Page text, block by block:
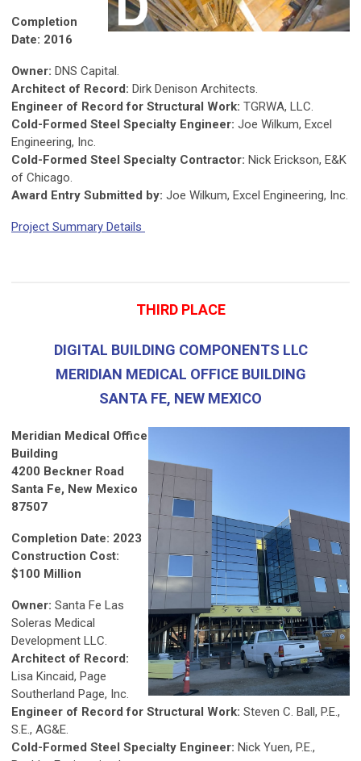
Completion
Date: 2016
Owner: DNS Capital.
Architect of Record: Dirk Denison Architects.
Engineer of Record for Structural Work: TGRWA, LLC.
Cold-Formed Steel Specialty Engineer: Joe Wilkum, Excel
Engineering, Inc.
Cold-Formed Steel Specialty Contractor: Nick Erickson, E&K
of Chicago.
Award Entry Submitted by: Joe Wilkum, Excel Engineering, Inc.
Project Summary Details
THIRD PLACE
DIGITAL BUILDING COMPONENTS LLC
MERIDIAN MEDICAL OFFICE BUILDING
SANTA FE, NEW MEXICO
Meridian Medical Office
Building
4200 Beckner Road
Santa Fe, New Mexico
87507
Completion Date: 2023
Construction Cost:
$100 Million
Owner: Santa Fe Las
Soleras Medical
Development LLC.
Architect of Record:
Lisa Kincaid, Page
Southerland Page, Inc.
Engineer of Record for Structural Work: Steven C. Ball, P.E.,
S.E., AG&E.
Cold-Formed Steel Specialty Engineer: Nick Yuen, P.E.,